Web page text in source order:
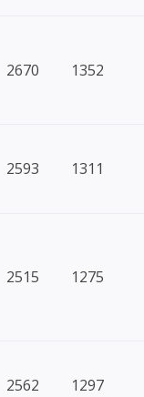
2670 1352
2593 1311
2515 1275
2562 1297